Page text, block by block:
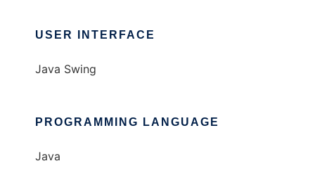
USER INTERFACE
Java Swing
PROGRAMMING LANGUAGE
Java